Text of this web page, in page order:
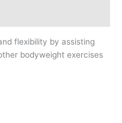
flexibility by assisting
bodyweight exercises